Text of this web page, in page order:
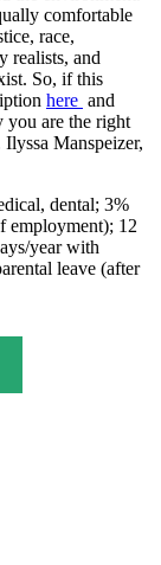
comfortable
race,
realists, and
So, if this
here and
you are the right
Manspeizer,
dental; 3%
employment); 12
year with
leave (after